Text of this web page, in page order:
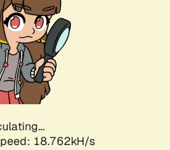
19.697kH/s